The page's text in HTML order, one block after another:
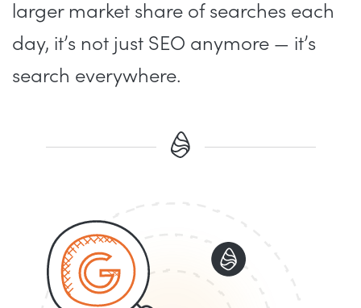
larger market share of searches each
day, it’s not just SEO anymore — it’s
search everywhere.